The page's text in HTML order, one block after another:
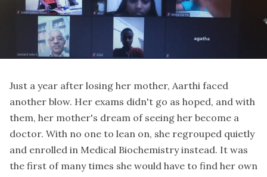
Just a year after losing her mother, Aarthi faced
another blow. Her exams didn't go as hoped, and with
them, her mother's dream of seeing her become a
doctor. With no one to lean on, she regrouped quietly
and enrolled in Medical Biochemistry instead. It was
the first of many times she would have to find her own